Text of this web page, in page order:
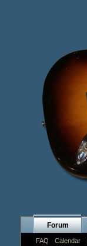
Forum
FAQ Calendar